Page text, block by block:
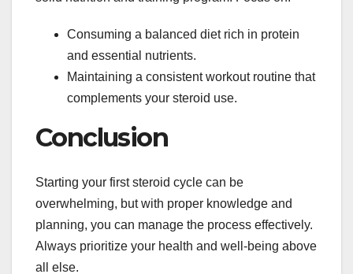
Consuming a balanced diet rich in protein
and essential nutrients.
Maintaining a consistent workout routine that
complements your steroid use.
Conclusion
Starting your first steroid cycle can be
overwhelming, but with proper knowledge and
planning, you can manage the process effectively.
Always prioritize your health and well-being above
all else.